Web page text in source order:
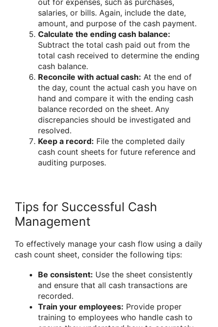
salaries, or bills. Again, include the date,
amount, and purpose of the cash payment.
Calculate the ending cash balance:
Subtract the total cash paid out from the
total cash received to determine the ending
cash balance.
Reconcile with actual cash: At the end of
the day, count the actual cash you have on
hand and compare it with the ending cash
balance recorded on the sheet. Any
discrepancies should be investigated and
resolved.
Keep a record: File the completed daily
cash count sheets for future reference and
auditing purposes.
Tips for Successful Cash
Management
To effectively manage your cash flow using a daily
cash count sheet, consider the following tips:
Be consistent: Use the sheet consistently
and ensure that all cash transactions are
recorded.
Train your employees: Provide proper
training to employees who handle cash to